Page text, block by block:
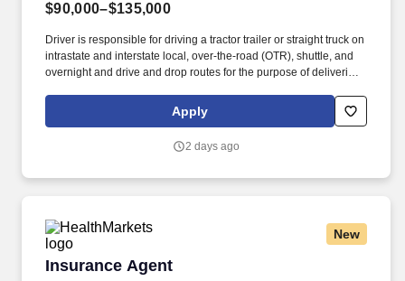
$90,000–$135,000
Driver is responsible for driving a tractor trailer or straight truck on
intrastate and interstate local, over-the-road (OTR), shuttle, and
overnight and drive and drop routes for the purpose of delivering
a safe and timely manner and in accordance with Department of
Transportation (DOT) regulations. Performance Foodservice,
variety of local customers, including independent restaurants and
Apply
2 days ago
New
Insurance Agent
Insurance Agent